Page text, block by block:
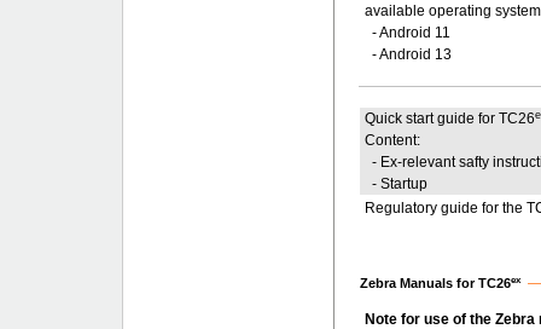
available operating
- Android 11
- Android 13
Quick start guide for TC26
Content:
- Ex-relevant safty
- Startup
Regulatory guide for the
Zebra Manuals for TC26ex
Note for use of the Zebra